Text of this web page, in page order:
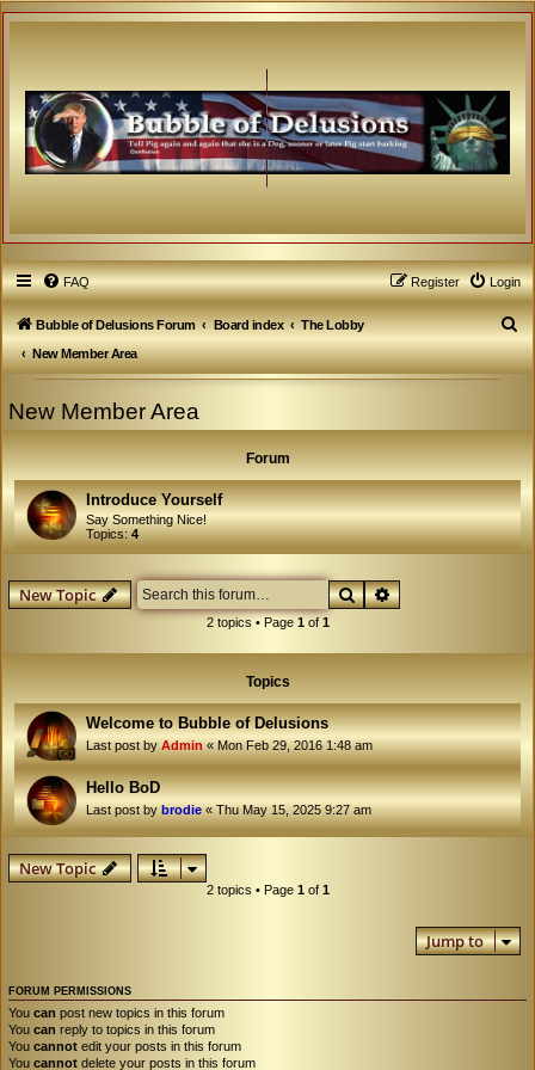
FAQ Login
Register
Bubble of Delusions Forum Board index
The Lobby
New Member Area
S
e
New Member Area
Forum
Introduce Yourself
Say Something Nice!
Topics:4
New Topic SearchAdvanced search
2 topics • Page 1of 1
Topics
Welcome to Bubble of Delusions
Last post byAdmin«Mon Feb 29, 2016 1:48 am
Hello BoD
Last post bybrodie«Thu May 15, 2025 9:27 am
New Topic
2 topics • Page 1of 1
Jump to
FORUM PERMISSIONS
You can post new topics in this forum
You can reply to topics in this forum
You cannot edit your posts in this forum
You cannot delete your posts in this forum